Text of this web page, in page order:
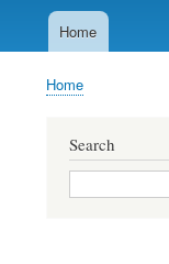
MainHome
Breadcrumb
Home
Search
Search